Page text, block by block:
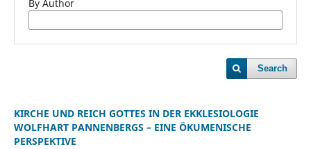
By Author
Search
KIRCHE UND REICH GOTTES IN DER EKKLESIOLOGIE
WOLFHART PANNENBERGS – EINE ÖKUMENISCHE
PERSPEKTIVE